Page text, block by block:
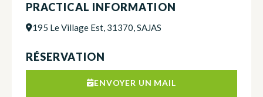
PRACTICAL INFORMATION
195 Le Village Est, 31370, SAJAS
RÉSERVATION
ENVOYER UN MAIL